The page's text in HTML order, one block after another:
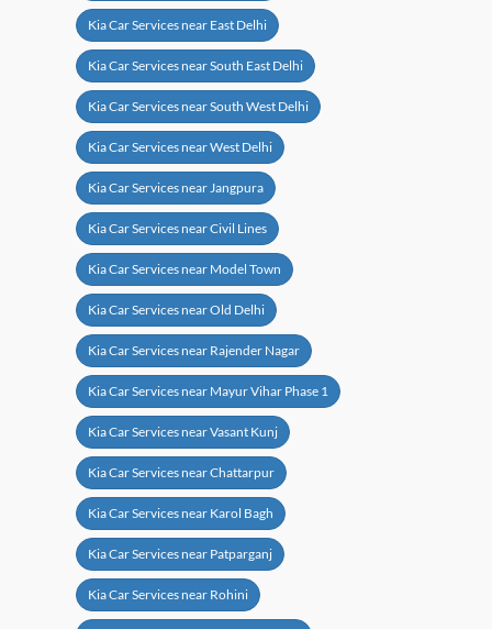
Kia Car Services near East Delhi
Kia Car Services near South East Delhi
Kia Car Services near South West Delhi
Kia Car Services near West Delhi
Kia Car Services near Jangpura
Kia Car Services near Civil Lines
Kia Car Services near Model Town
Kia Car Services near Old Delhi
Kia Car Services near Rajender Nagar
Kia Car Services near Mayur Vihar Phase 1
Kia Car Services near Vasant Kunj
Kia Car Services near Chattarpur
Kia Car Services near Karol Bagh
Kia Car Services near Patparganj
Kia Car Services near Rohini